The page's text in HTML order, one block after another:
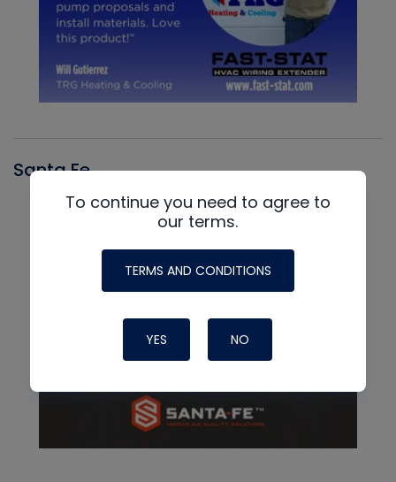
Santa Fe
To continue you need to agree to
our terms.
TERMS AND CONDITIONS
YES NO